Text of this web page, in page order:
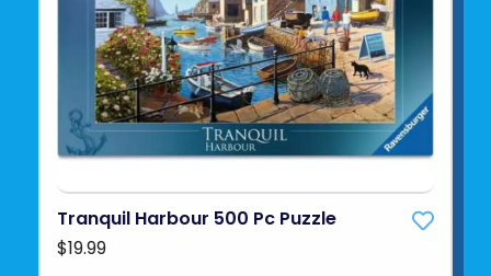
Tranquil Harbour 500 Pc Puzzle
$19.99